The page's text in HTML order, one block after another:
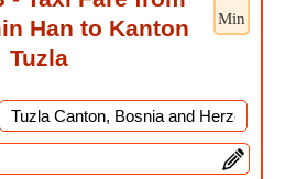
Min
Han to Kanton
Tuzla